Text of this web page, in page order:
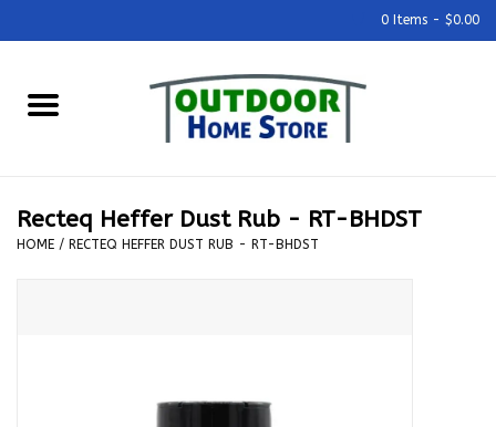
0 Items - $0.00
Home
Outdoor Kitchens
Recteq Heffer Dust Rub - RT-BHDST
HOME / RECTEQ HEFFER DUST RUB - RT-BHDST